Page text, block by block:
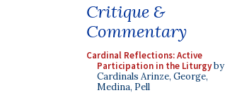
Critique &
Commentary
Cardinal Reflections: Active
Participation in the Liturgyby
Cardinals Arinze, George,
Medina, Pell